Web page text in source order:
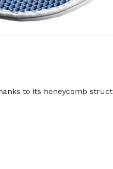
to its honeycomb